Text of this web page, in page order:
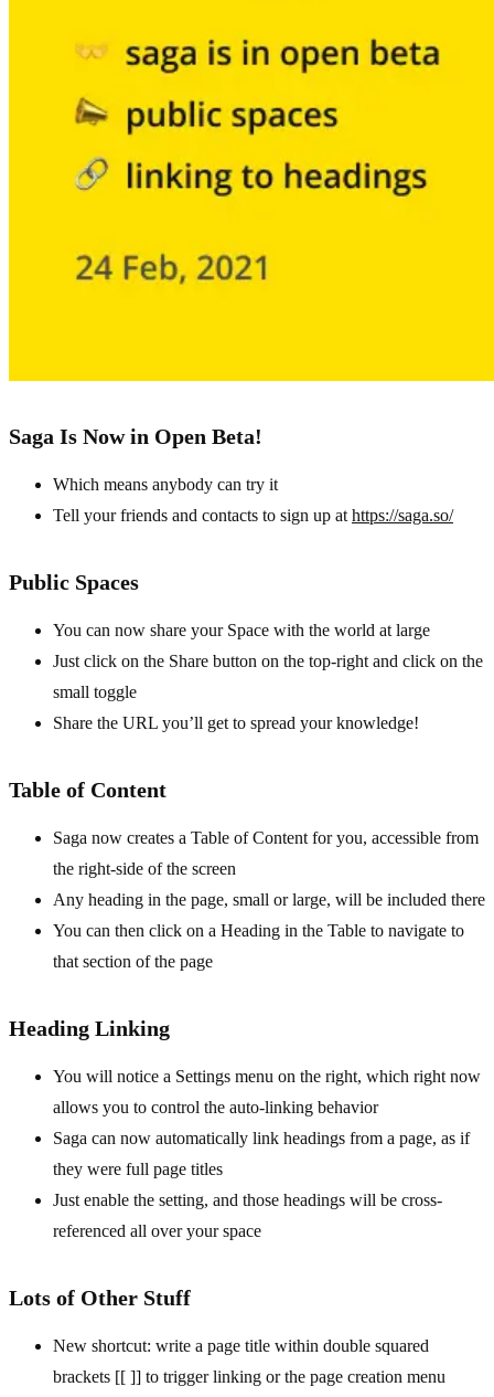
Saga Is Now in Open Beta!
Which means anybody can try it
Tell your friends and contacts to sign up at https://saga.so/
Public Spaces
You can now share your Space with the world at large
Just click on the Share button on the top-right and click on the
small toggle
Share the URL you’ll get to spread your knowledge!
Table of Content
Saga now creates a Table of Content for you, accessible from
the right-side of the screen
Any heading in the page, small or large, will be included there
You can then click on a Heading in the Table to navigate to
that section of the page
Heading Linking
You will notice a Settings menu on the right, which right now
allows you to control the auto-linking behavior
Saga can now automatically link headings from a page, as if
they were full page titles
Just enable the setting, and those headings will be cross-
referenced all over your space
Lots of Other Stuff
New shortcut: write a page title within double squared
brackets [[ ]] to trigger linking or the page creation menu